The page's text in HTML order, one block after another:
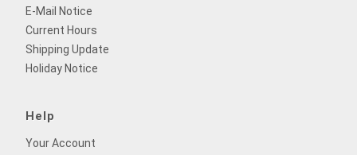
E-Mail Notice
Current Hours
Shipping Update
Holiday Notice
Help
Your Account